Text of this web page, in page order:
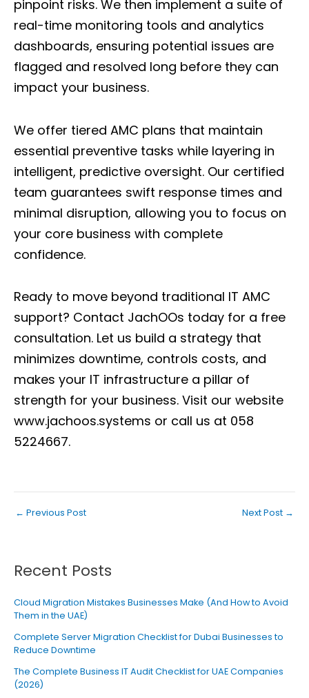
pinpoint risks. We then implement a suite of
real-time monitoring tools and analytics
dashboards, ensuring potential issues are
flagged and resolved long before they can
impact your business.
We offer tiered AMC plans that maintain
essential preventive tasks while layering in
intelligent, predictive oversight. Our certified
team guarantees swift response times and
minimal disruption, allowing you to focus on
your core business with complete
confidence.
Ready to move beyond traditional IT AMC
support? Contact JachOOs today for a free
consultation. Let us build a strategy that
minimizes downtime, controls costs, and
makes your IT infrastructure a pillar of
strength for your business. Visit our website
www.jachoos.systems or call us at 058
5224667.
← Previous Post Next Post →
Recent Posts
Cloud Migration Mistakes Businesses Make (And How to Avoid
Them in the UAE)
Complete Server Migration Checklist for Dubai Businesses to
Reduce Downtime
The Complete Business IT Audit Checklist for UAE Companies
(2026)